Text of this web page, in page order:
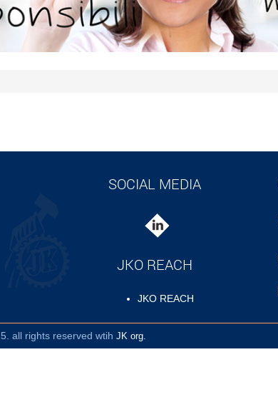
SOCIAL MEDIA
JKO REACH
JKO REACH
all rights reserved wtih JK org.